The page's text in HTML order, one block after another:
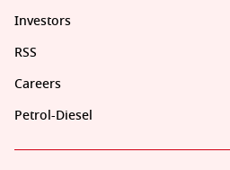
Investors
RSS
Careers
Petrol-Diesel